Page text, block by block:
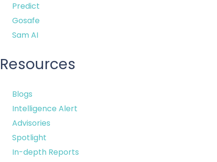
Predict
Gosafe
Sam AI
Resources
Blogs
Intelligence Alert
Advisories
Spotlight
In-depth Reports